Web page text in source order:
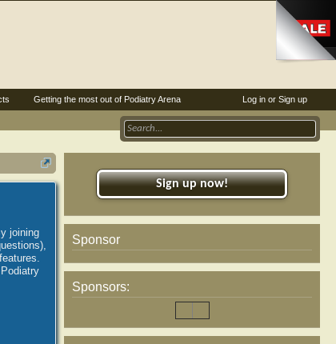
joining
Sign up now!
Sponsor
Sponsors:
Log in or Sign up
Getting the most out of Podiatry Arena